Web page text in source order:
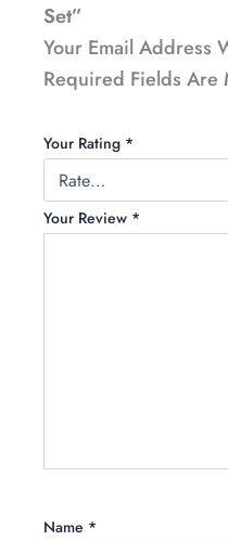
Set”
Your Email Address
Required Fields Are
Your Rating *
Your Review *
Name *